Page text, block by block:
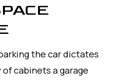
the car dictates
cabinets a garage